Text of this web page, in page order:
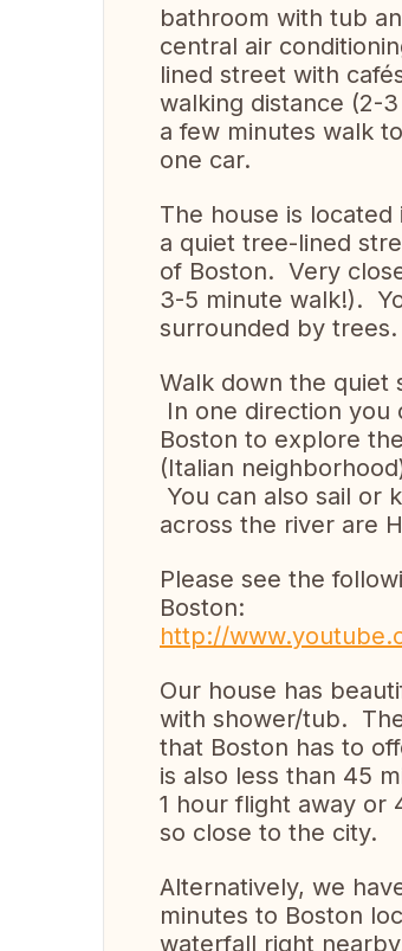
bathroom with tub
central air
lined street with
walking distance (2-
a few minutes walk
one car.
The house is
a quiet tree-lined
of Boston. Very
3-5 minute walk!).
surrounded by trees.
Walk down the quiet
In one direction
Boston to explore
(Italian
You can also sail or
across the river are
Please see the
Boston:
http://
Our house has
with shower/tub.
that Boston has to
is also less than 45
1 hour flight away or
so close to the city.
Alternatively, we
minutes to Boston
waterfall right